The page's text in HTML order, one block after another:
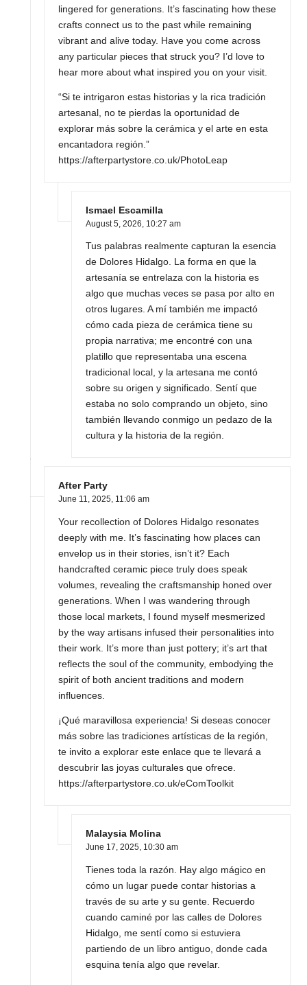
lingered for generations. It’s fascinating how these
crafts connect us to the past while remaining
vibrant and alive today. Have you come across
any particular pieces that struck you? I’d love to
hear more about what inspired you on your visit.
“Si te intrigaron estas historias y la rica tradición
artesanal, no te pierdas la oportunidad de
explorar más sobre la cerámica y el arte en esta
encantadora región.”
https://afterpartystore.co.uk/PhotoLeap
Ismael Escamilla
August 5, 2026, 10:27 am
Tus palabras realmente capturan la esencia
de Dolores Hidalgo. La forma en que la
artesanía se entrelaza con la historia es
algo que muchas veces se pasa por alto en
otros lugares. A mí también me impactó
cómo cada pieza de cerámica tiene su
propia narrativa; me encontré con una
platillo que representaba una escena
tradicional local, y la artesana me contó
sobre su origen y significado. Sentí que
estaba no solo comprando un objeto, sino
también llevando conmigo un pedazo de la
cultura y la historia de la región.
After Party
June 11, 2025, 11:06 am
Your recollection of Dolores Hidalgo resonates
deeply with me. It’s fascinating how places can
envelop us in their stories, isn’t it? Each
handcrafted ceramic piece truly does speak
volumes, revealing the craftsmanship honed over
generations. When I was wandering through
those local markets, I found myself mesmerized
by the way artisans infused their personalities into
their work. It’s more than just pottery; it’s art that
reflects the soul of the community, embodying the
spirit of both ancient traditions and modern
influences.
¡Qué maravillosa experiencia! Si deseas conocer
más sobre las tradiciones artísticas de la región,
te invito a explorar este enlace que te llevará a
descubrir las joyas culturales que ofrece.
https://afterpartystore.co.uk/eComToolkit
Malaysia Molina
June 17, 2025, 10:30 am
Tienes toda la razón. Hay algo mágico en
cómo un lugar puede contar historias a
través de su arte y su gente. Recuerdo
cuando caminé por las calles de Dolores
Hidalgo, me sentí como si estuviera
partiendo de un libro antiguo, donde cada
esquina tenía algo que revelar.